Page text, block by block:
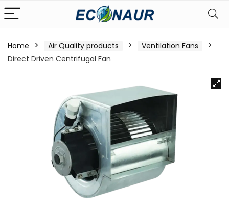
Home Air Quality products
Ventilation Fans
Direct Driven Centrifugal Fan